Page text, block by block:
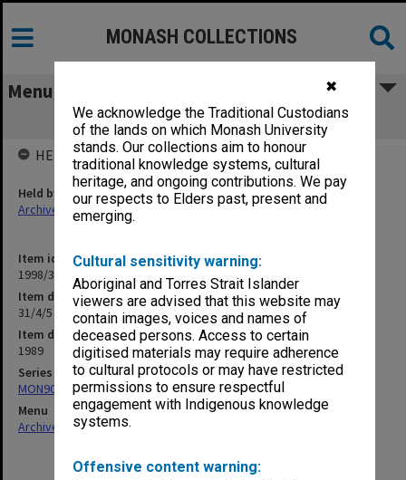
✖
We acknowledge the Traditional Custodians
of the lands on which Monash University
stands. Our collections aim to honour
traditional knowledge systems, cultural
heritage, and ongoing contributions. We pay
our respects to Elders past, present and
emerging.
Cultural sensitivity warning:
Aboriginal and Torres Strait Islander
viewers are advised that this website may
contain images, voices and names of
deceased persons. Access to certain
digitised materials may require adherence
to cultural protocols or may have restricted
permissions to ensure respectful
engagement with Indigenous knowledge
systems.
Offensive content warning:
MONASH COLLECTIONS
Menu
31/4/5 Graduate Diploma in Education
Item identifier
1998/30 Item 273
Item description
31/4/5 Graduate Diploma in Education
Item date
1989
Series
MON901: School Office subject files
Menu
Archives Collections|
HELD BY
Held by
Archives